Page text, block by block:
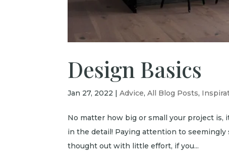
Design Basics
Jan 27, 2022 |Advice,All Blog Posts,
No matter how big or small your project is,
in the detail! Paying attention to
thought out with little effort, if you...